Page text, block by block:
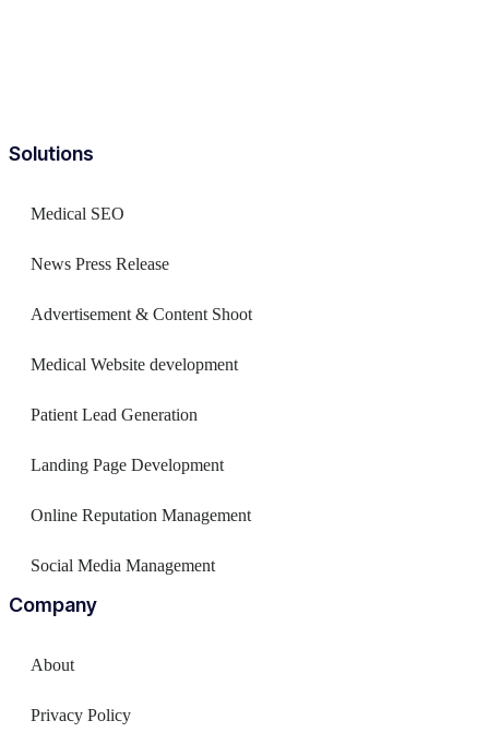
Solutions
Medical SEO
News Press Release
Advertisement & Content Shoot
Medical Website development
Patient Lead Generation
Landing Page Development
Online Reputation Management
Social Media Management
Company
About
Privacy Policy